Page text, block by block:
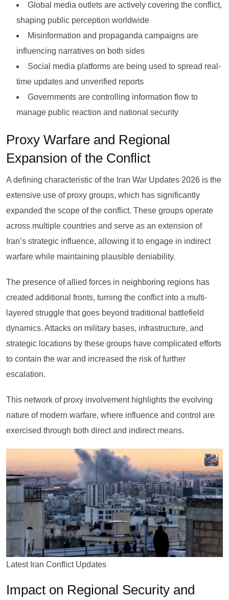
Global media outlets are actively covering the conflict,
shaping public perception worldwide
Misinformation and propaganda campaigns are
influencing narratives on both sides
Social media platforms are being used to spread real-
time updates and unverified reports
Governments are controlling information flow to
manage public reaction and national security
Proxy Warfare and Regional
Expansion of the Conflict
A defining characteristic of the Iran War Updates 2026 is the
extensive use of proxy groups, which has significantly
expanded the scope of the conflict. These groups operate
across multiple countries and serve as an extension of
Iran’s strategic influence, allowing it to engage in indirect
warfare while maintaining plausible deniability.
The presence of allied forces in neighboring regions has
created additional fronts, turning the conflict into a multi-
layered struggle that goes beyond traditional battlefield
dynamics. Attacks on military bases, infrastructure, and
strategic locations by these groups have complicated efforts
to contain the war and increased the risk of further
escalation.
This network of proxy involvement highlights the evolving
nature of modern warfare, where influence and control are
exercised through both direct and indirect means.
Latest Iran Conflict Updates
Impact on Regional Security and